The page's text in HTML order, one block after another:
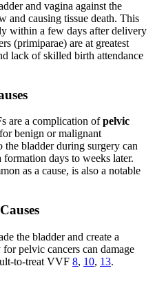
and vagina against the
and causing tissue death. This
within a few days after delivery
(primiparae) are at greatest
lack of skilled birth attendance
are a complication ofpelvic
benign or malignant
bladder during surgery can
days to weeks later.
as a cause, is also a notable
the bladder and create a
pelvic cancers can damage
to-treat VVF 8, 10, 13.